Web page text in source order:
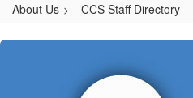
About Us CCS Staff Directory
Huffman,